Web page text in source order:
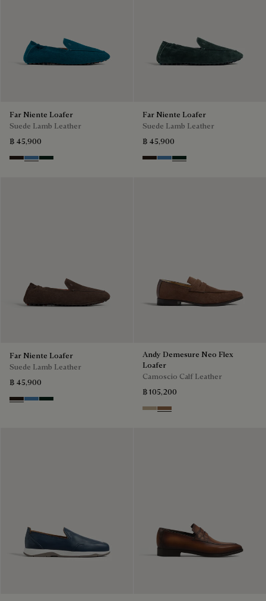
Far Niente Loafer
Suede Lamb Leather
฿ 45,900
BrownAveiroOpuntia
Far Niente Loafer
Suede Lamb Leather
฿ 45,900
BrownAveiroOpuntia
Far Niente Loafer
Suede Lamb Leather
฿ 45,900
BrownAveiroOpuntia
Andy Demesure Neo Flex
Loafer
Camoscio Calf Leather
฿ 105,200
VisoneDark Beige